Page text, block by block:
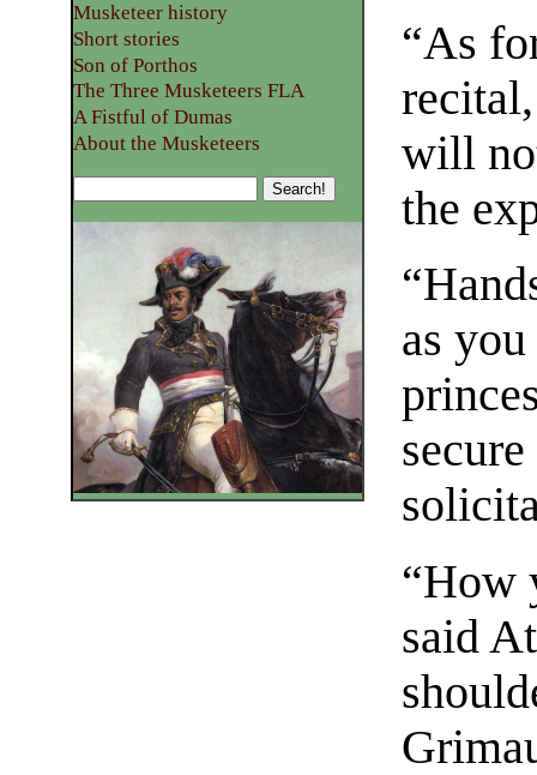
“As
will
the
as
“How
said
Musketeer history
Short stories
Son of Porthos
The Three Musketeers FLA
A Fistful of Dumas
About the Musketeers